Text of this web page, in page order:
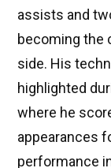
assists and
becoming the
side. His
highlighted
where he
appearances
performance